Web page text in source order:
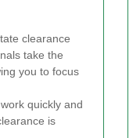
clearance
take the
you to focus
quickly and
is